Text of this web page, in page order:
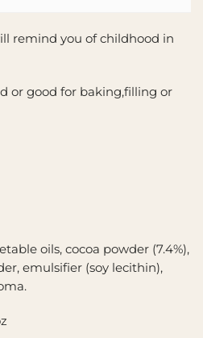
remind you of childhood in
or good for baking,filling or
oils, cocoa powder (7.4%),
emulsifier (soy lecithin),